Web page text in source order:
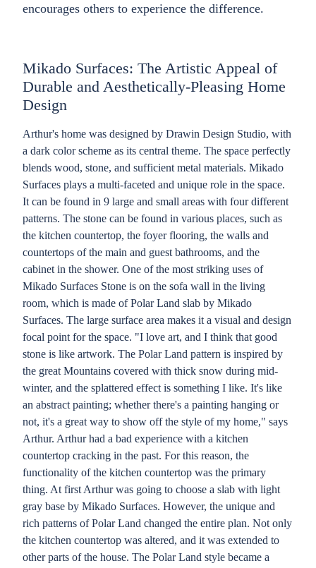
encourages others to experience the difference.
Mikado Surfaces: The Artistic Appeal of
Durable and Aesthetically-Pleasing Home
Design
Arthur's home was designed by Drawin Design Studio, with
a dark color scheme as its central theme. The space perfectly
blends wood, stone, and sufficient metal materials. Mikado
Surfaces plays a multi-faceted and unique role in the space.
It can be found in 9 large and small areas with four different
patterns. The stone can be found in various places, such as
the kitchen countertop, the foyer flooring, the walls and
countertops of the main and guest bathrooms, and the
cabinet in the shower. One of the most striking uses of
Mikado Surfaces Stone is on the sofa wall in the living
room, which is made of Polar Land slab by Mikado
Surfaces. The large surface area makes it a visual and design
focal point for the space. "I love art, and I think that good
stone is like artwork. The Polar Land pattern is inspired by
the great Mountains covered with thick snow during mid-
winter, and the splattered effect is something I like. It's like
an abstract painting; whether there's a painting hanging or
not, it's a great way to show off the style of my home," says
Arthur. Arthur had a bad experience with a kitchen
countertop cracking in the past. For this reason, the
functionality of the kitchen countertop was the primary
thing. At first Arthur was going to choose a slab with light
gray base by Mikado Surfaces. However, the unique and
rich patterns of Polar Land changed the entire plan. Not only
the kitchen countertop was altered, and it was extended to
other parts of the house. The Polar Land style became a